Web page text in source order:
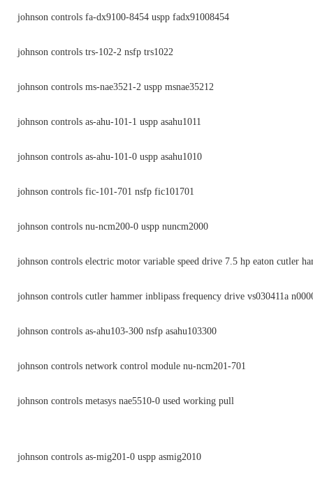
johnson controls fa-dx9100-8454 uspp fadx91008454
johnson controls trs-102-2 nsfp trs1022
johnson controls ms-nae3521-2 uspp msnae35212
johnson controls as-ahu-101-1 uspp asahu1011
johnson controls as-ahu-101-0 uspp asahu1010
johnson controls fic-101-701 nsfp fic101701
johnson controls nu-ncm200-0 uspp nuncm2000
johnson controls electric motor variable speed drive 7.5 hp eaton cutler
johnson controls cutler hammer inblipass frequency drive vs030411a
johnson controls as-ahu103-300 nsfp asahu103300
johnson controls network control module nu-ncm201-701
johnson controls metasys nae5510-0 used working pull
johnson controls as-mig201-0 uspp asmig2010